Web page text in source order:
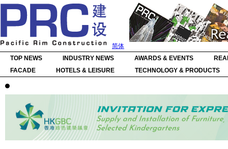
简体
TOP NEWS
INDUSTRY NEWS AWARDS & EVENTS
FACADE
HOTELS & LEISURE TECHNOLOGY & PRODUCTS